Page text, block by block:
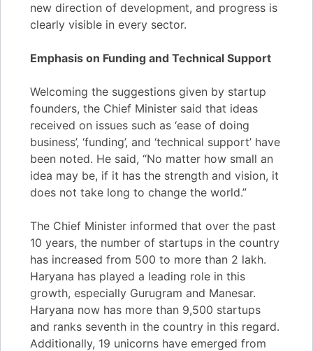
new direction of development, and progress is
clearly visible in every sector.
Emphasis on Funding and Technical Support
Welcoming the suggestions given by startup
founders, the Chief Minister said that ideas
received on issues such as ‘ease of doing
business’, ‘funding’, and ‘technical support’ have
been noted. He said, “No matter how small an
idea may be, if it has the strength and vision, it
does not take long to change the world.”
The Chief Minister informed that over the past
10 years, the number of startups in the country
has increased from 500 to more than 2 lakh.
Haryana has played a leading role in this
growth, especially Gurugram and Manesar.
Haryana now has more than 9,500 startups
and ranks seventh in the country in this regard.
Additionally, 19 unicorns have emerged from